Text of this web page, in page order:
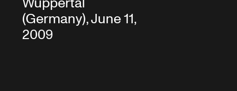
(Germany), June 11,
2009